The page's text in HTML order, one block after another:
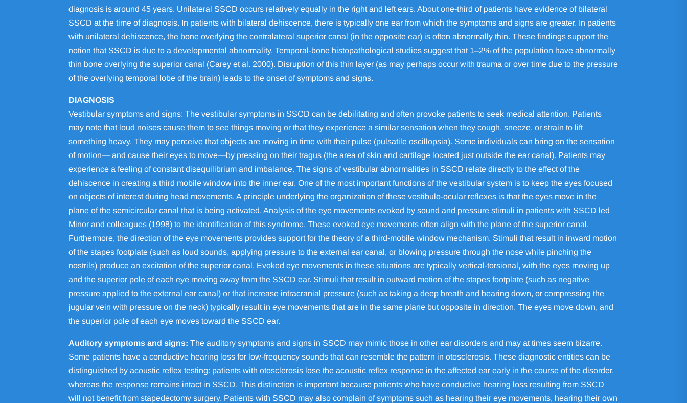
diagnosis is around 45 years. Unilateral SSCD occurs relatively equally in the right and left ears. About one-third of patients have evidence of bilateral
SSCD at the time of diagnosis. In patients with bilateral dehiscence, there is typically one ear from which the symptoms and signs are greater. In patients
with unilateral dehiscence, the bone overlying the contralateral superior canal (in the opposite ear) is often abnormally thin. These findings support the
notion that SSCD is due to a developmental abnormality. Temporal-bone histopathological studies suggest that 1–2% of the population have abnormally
thin bone overlying the superior canal (Carey et al. 2000). Disruption of this thin layer (as may perhaps occur with trauma or over time due to the pressure
of the overlying temporal lobe of the brain) leads to the onset of symptoms and signs.
DIAGNOSIS
Vestibular symptoms and signs: The vestibular symptoms in SSCD can be debilitating and often provoke patients to seek medical attention. Patients
may note that loud noises cause them to see things moving or that they experience a similar sensation when they cough, sneeze, or strain to lift
something heavy. They may perceive that objects are moving in time with their pulse (pulsatile oscillopsia). Some individuals can bring on the sensation
of motion— and cause their eyes to move—by pressing on their tragus (the area of skin and cartilage located just outside the ear canal). Patients may
experience a feeling of constant disequilibrium and imbalance. The signs of vestibular abnormalities in SSCD relate directly to the effect of the
dehiscence in creating a third mobile window into the inner ear. One of the most important functions of the vestibular system is to keep the eyes focused
on objects of interest during head movements. A principle underlying the organization of these vestibulo-ocular reflexes is that the eyes move in the
plane of the semicircular canal that is being activated. Analysis of the eye movements evoked by sound and pressure stimuli in patients with SSCD led
Minor and colleagues (1998) to the identification of this syndrome. These evoked eye movements often align with the plane of the superior canal.
Furthermore, the direction of the eye movements provides support for the theory of a third-mobile window mechanism. Stimuli that result in inward motion
of the stapes footplate (such as loud sounds, applying pressure to the external ear canal, or blowing pressure through the nose while pinching the
nostrils) produce an excitation of the superior canal. Evoked eye movements in these situations are typically vertical-torsional, with the eyes moving up
and the superior pole of each eye moving away from the SSCD ear. Stimuli that result in outward motion of the stapes footplate (such as negative
pressure applied to the external ear canal) or that increase intracranial pressure (such as taking a deep breath and bearing down, or compressing the
jugular vein with pressure on the neck) typically result in eye movements that are in the same plane but opposite in direction. The eyes move down, and
the superior pole of each eye moves toward the SSCD ear.
Auditory symptoms and signs:The auditory symptoms and signs in SSCD may mimic those in other ear disorders and may at times seem bizarre.
Some patients have a conductive hearing loss for low-frequency sounds that can resemble the pattern in otosclerosis. These diagnostic entities can be
distinguished by acoustic reflex testing: patients with otosclerosis lose the acoustic reflex response in the affected ear early in the course of the disorder,
whereas the response remains intact in SSCD. This distinction is important because patients who have conductive hearing loss resulting from SSCD
will not benefit from stapedectomy surgery. Patients with SSCD may also complain of symptoms such as hearing their eye movements, hearing their own